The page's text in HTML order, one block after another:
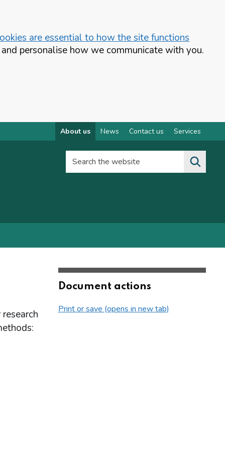
are essential to how the site functions
personalise how we communicate with you.
About us News Contact us Services
Search the website
Document actions
Print or save (opens in new tab)